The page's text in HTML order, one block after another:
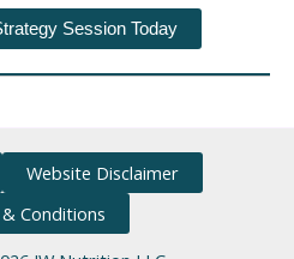
Session Today
Website Disclaimer
Conditions